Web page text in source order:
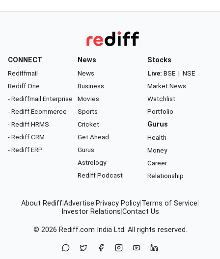
CONNECT
Rediffmail
Rediff One
- Rediffmail Enterprise
- Rediff Ecommerce
- Rediff HRMS
- Rediff CRM
- Rediff ERP
News
News
Business
Movies
Sports
Cricket
Get Ahead
Gurus
Astrology
Rediff Podcast
Stocks
Live: BSE | NSE
Market News
Watchlist
Portfolio
Gurus
Health
Money
Career
Relationship
About RediffAdvertise Privacy Policy Terms of Service
Investor Relations Contact Us
© 2026 Rediff.com India Ltd. All rights reserved.